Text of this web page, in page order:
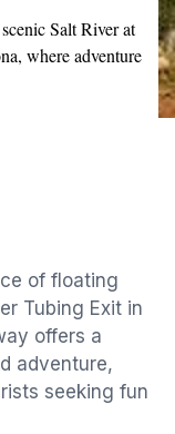
Salt River at
where adventure
of floating
Tubing Exit in
offers a
adventure,
seeking fun